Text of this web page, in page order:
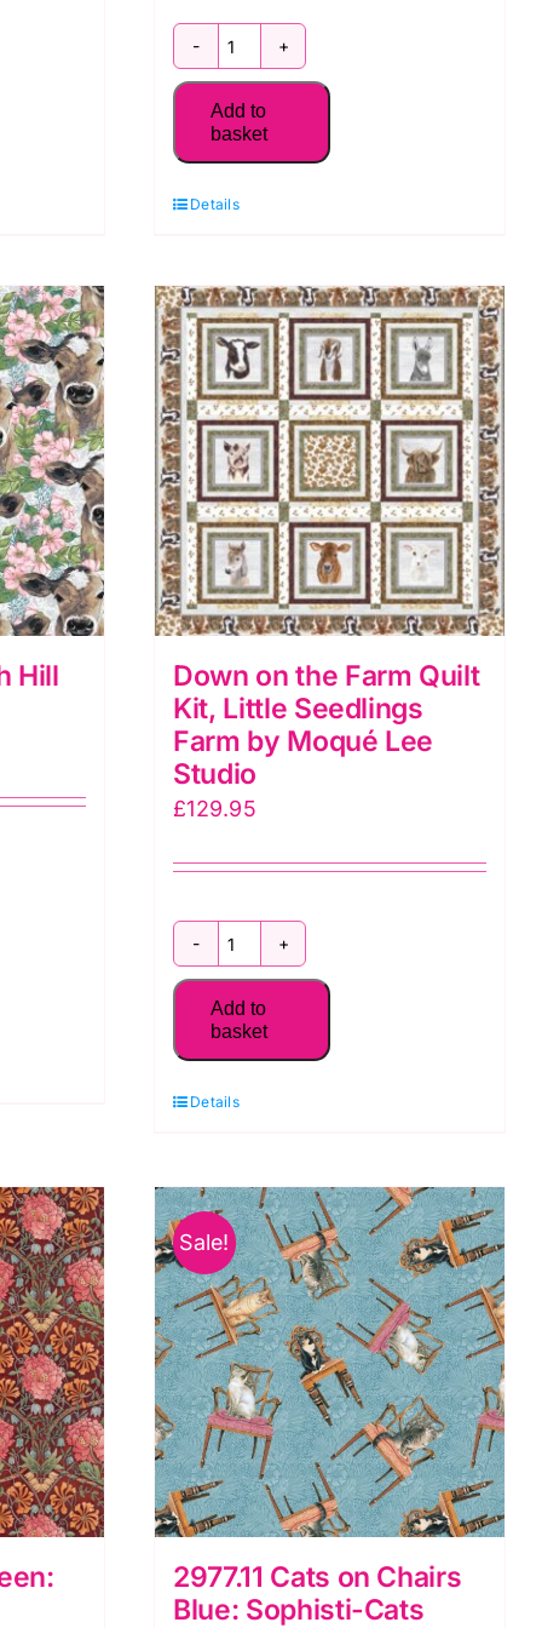
2019-
75
Sealife
Stripe:
Seaside
Blank
Quilting
quantity
Add to
basket
Details
Hill
Down on the Farm Quilt
Kit, Little Seedlings
Farm by Moqué Lee
Studio
£129.95
Down
on
the
Farm
Quilt
Seedlings
Farm
by
Moqué
Lee
Studio
quantity
Add to
basket
Details
Sale!
2977.11 Cats on Chairs
Blue: Sophisti-Cats